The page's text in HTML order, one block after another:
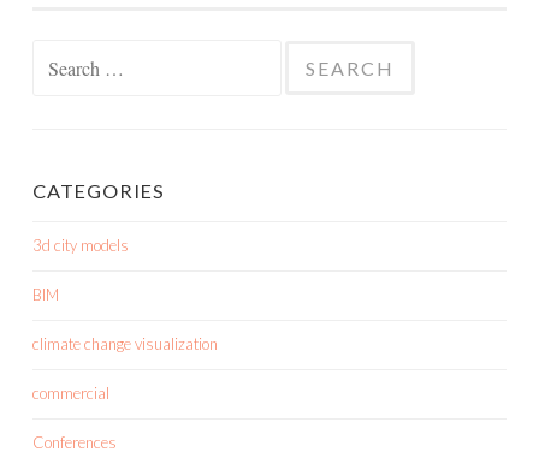
CATEGORIES
3d city models
BIM
climate change visualization
commercial
Conferences